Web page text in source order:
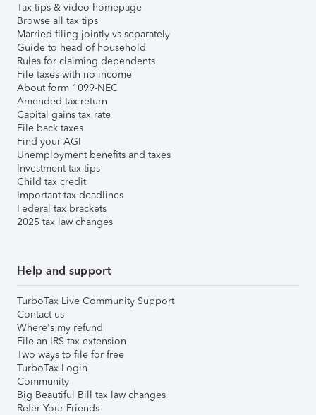
Tax tips & video homepage
Browse all tax tips
Married filing jointly vs separately
Guide to head of household
Rules for claiming dependents
File taxes with no income
About form 1099-NEC
Amended tax return
Capital gains tax rate
File back taxes
Find your AGI
Unemployment benefits and taxes
Investment tax tips
Child tax credit
Important tax deadlines
Federal tax brackets
2025 tax law changes
Help and support
TurboTax Live Community Support
Contact us
Where's my refund
File an IRS tax extension
Two ways to file for free
TurboTax Login
Community
Big Beautiful Bill tax law changes
Refer Your Friends